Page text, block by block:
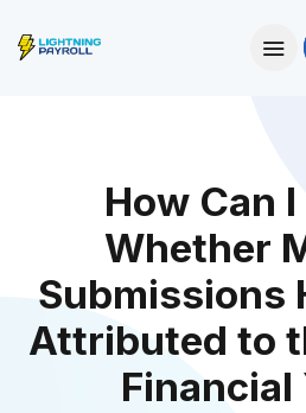
How Can
Whether
Submissions
Attributed to
Financial